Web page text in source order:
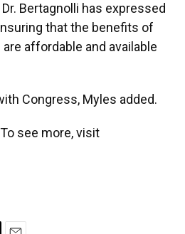
Bertagnolli has expressed
that the benefits of
affordable and available
Congress, Myles added.
see more, visit